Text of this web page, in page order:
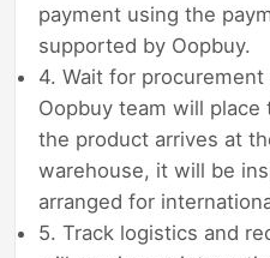
payment using the
supported by Oopbuy.
4. Wait for
Oopbuy team will
the product arrives at
warehouse, it will be
arranged for
5. Track logistics and